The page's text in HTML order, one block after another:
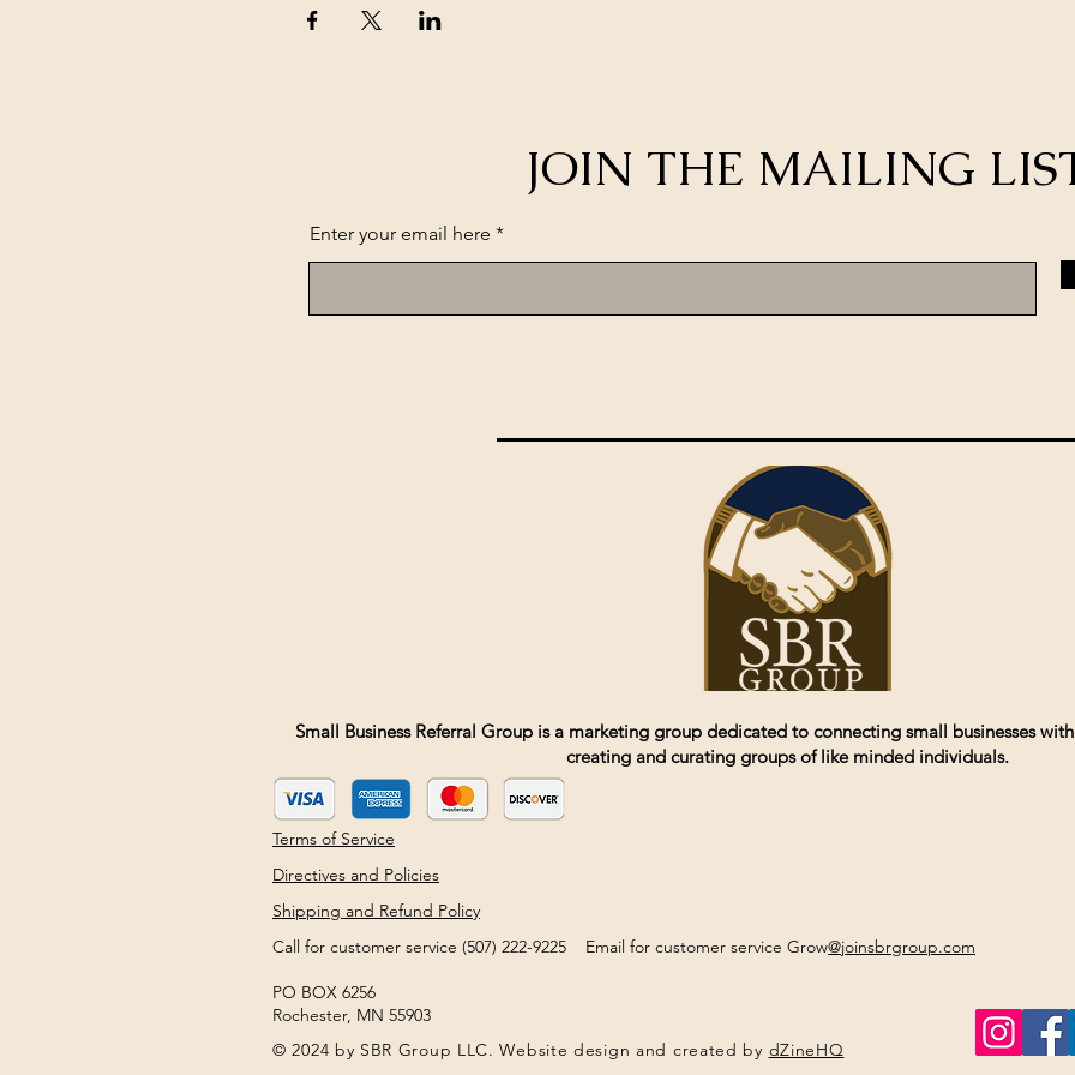
JOIN THE MAILING
Enter your email here
Small Business Referral Group is a marketing group dedicated to connecting small businesses
creating and curating groups of like minded individuals.
Terms of Service
Directives and Policies
Shipping and Refund Policy
Call for customer service (507) 222-9225 Email for customer service Grow@joinsbrgroup.com
PO BOX 6256
Rochester, MN 55903
© 2024 by SBR Group LLC. Website design and created by dZineHQ